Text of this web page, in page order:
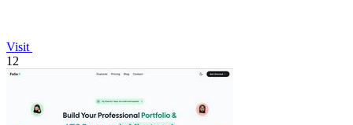
Visit
12